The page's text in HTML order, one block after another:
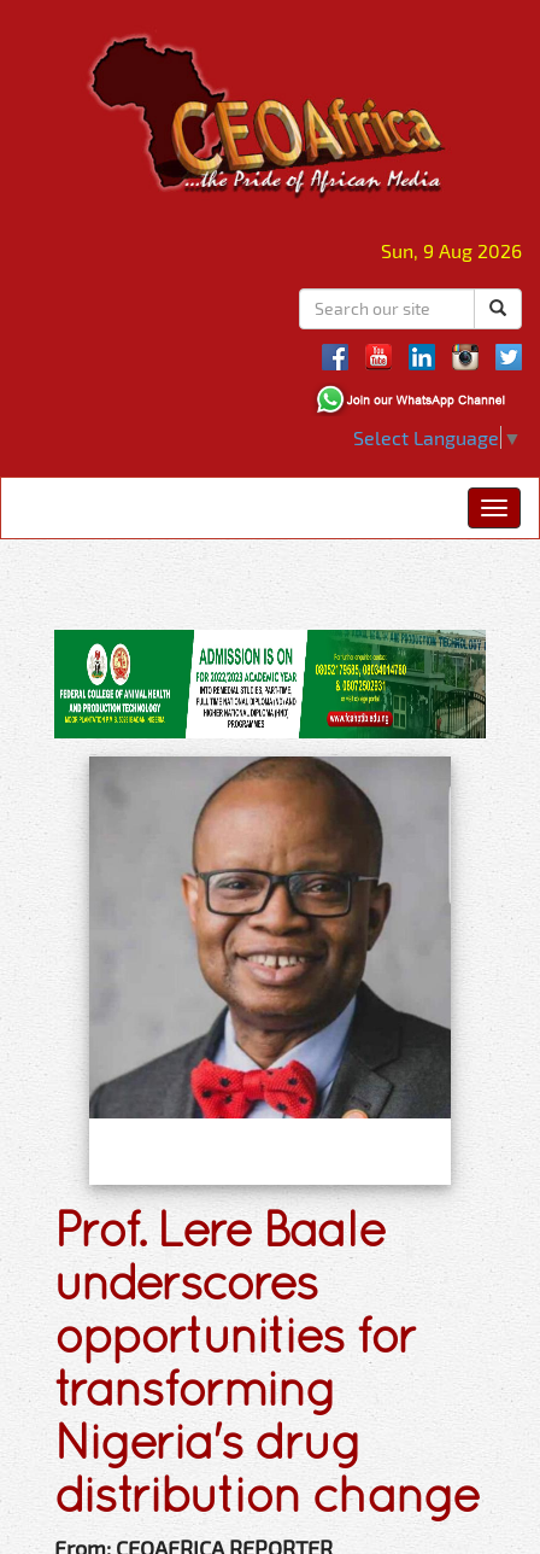
Sun, 9 Aug 2026
Select Language ▼
Prof. Lere Baale
underscores
opportunities for
transforming
Nigeria's drug
distribution change
From: CEOAFRICA REPORTER